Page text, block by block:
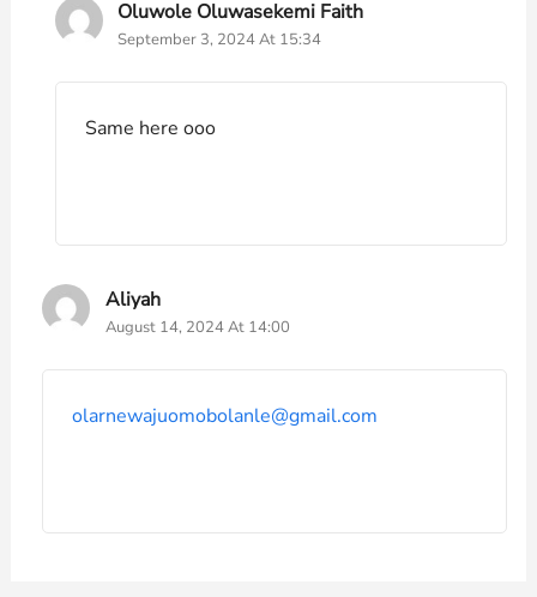
Oluwole Oluwasekemi Faith
September 3, 2024 At 15:34
Same here ooo
Aliyah
August 14, 2024 At 14:00
olarnewajuomobolanle@gmail.com